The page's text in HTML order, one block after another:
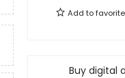
Add to
Buy digital